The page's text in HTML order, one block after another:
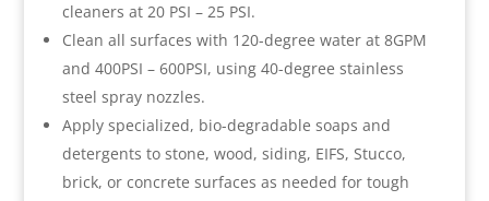
cleaners at 20 PSI – 25 PSI.
Clean all surfaces with 120-degree water at 8GPM
and 400PSI – 600PSI, using 40-degree stainless
steel spray nozzles.
Apply specialized, bio-degradable soaps and
detergents to stone, wood, siding, EIFS, Stucco,
brick, or concrete surfaces as needed for tough